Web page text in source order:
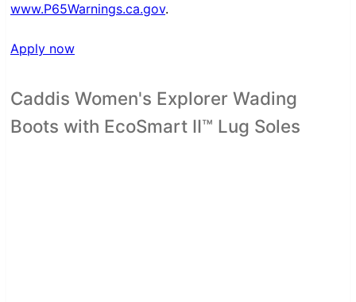
www.P65Warnings.ca.gov.
Apply now
Caddis Women's Explorer Wading
Boots with EcoSmart II™ Lug Soles